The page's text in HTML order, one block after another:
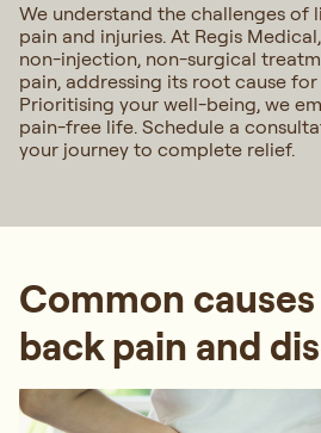
We understand the challenges of
pain and injuries. At Regis
non-injection, non-surgical
pain, addressing its root cause
Prioritising your well-being, we
pain-free life. Schedule a
your journey to complete relief.
Common
back pain and